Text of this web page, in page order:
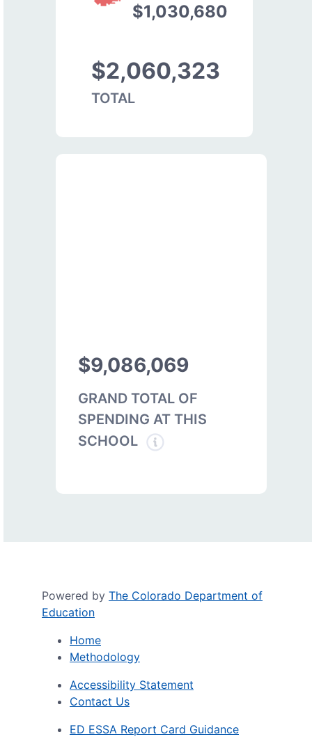
$1,030,680
$2,060,323
TOTAL
$9,086,069
GRAND TOTAL OF
SPENDING AT THIS
SCHOOL
Powered by The Colorado Department of
Education
Home
Methodology
Accessibility Statement
Contact Us
ED ESSA Report Card Guidance